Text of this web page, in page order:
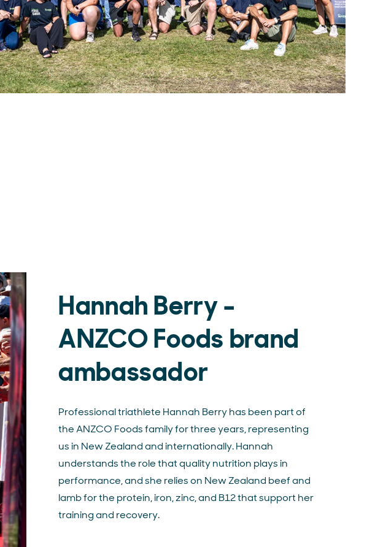
Hannah Berry -
ANZCO Foods brand
ambassador
Professional triathlete Hannah Berry has been part of
the ANZCO Foods family for three years, representing
us in New Zealand and internationally. Hannah
understands the role that quality nutrition plays in
performance, and she relies on New Zealand beef and
lamb for the protein, iron, zinc, and B12 that support her
training and recovery.